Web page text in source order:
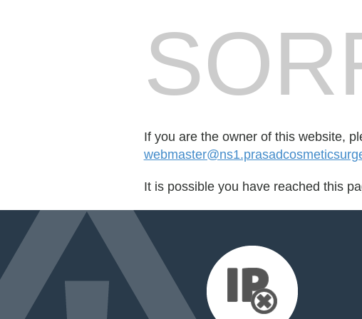
If you are the owner of this website,
It is possible you have reached this